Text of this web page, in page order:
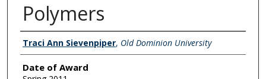
Polymers
Author
Traci Ann Sievenpiper, Old Dominion University
Date of Award